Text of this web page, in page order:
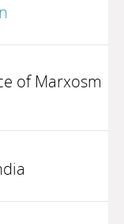
of Marxosm